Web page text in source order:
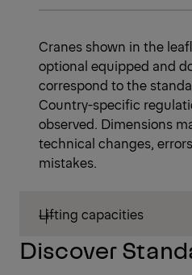
Cranes shown in the
optional equipped and
correspond to the
Country-specific
observed. Dimensions
technical changes,
mistakes.
Lifting capacities
Discover